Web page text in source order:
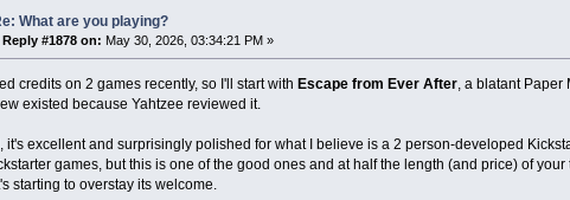
What are you playing?
Reply #1878 on: May 30, 2026, 03:34:21 PM »
credits on 2 games recently, so I'll start with Escape from Ever After, a blatant Paper
existed because Yahtzee reviewed it.
it's excellent and surprisingly polished for what I believe is a 2 person-developed
games, but this is one of the good ones and at half the length (and price) of
starting to overstay its welcome.